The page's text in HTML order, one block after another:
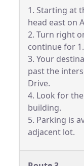
1. Starting at
head east on
2. Turn right
continue for
3. Your
past the
Drive.
4. Look for
building.
5. Parking is
adjacent lot.